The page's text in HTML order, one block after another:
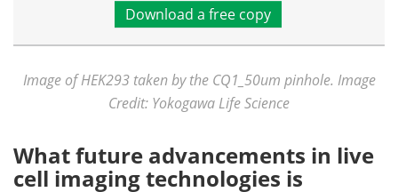
Download a free copy
Image of HEK293 taken by the CQ1_50um pinhole. Image
Credit: Yokogawa Life Science
What future advancements in live
cell imaging technologies is